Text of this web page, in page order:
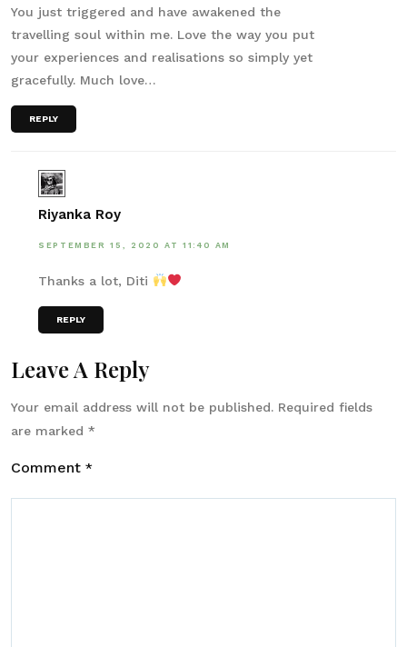
You just triggered and have awakened the
travelling soul within me. Love the way you put
your experiences and realisations so simply yet
gracefully. Much love…
REPLY
Riyanka Roy
SEPTEMBER 15, 2020 AT 11:40 AM
Thanks a lot, Diti
REPLY
Leave A Reply
Your email address will not be published. Required fields
are marked *
Comment *